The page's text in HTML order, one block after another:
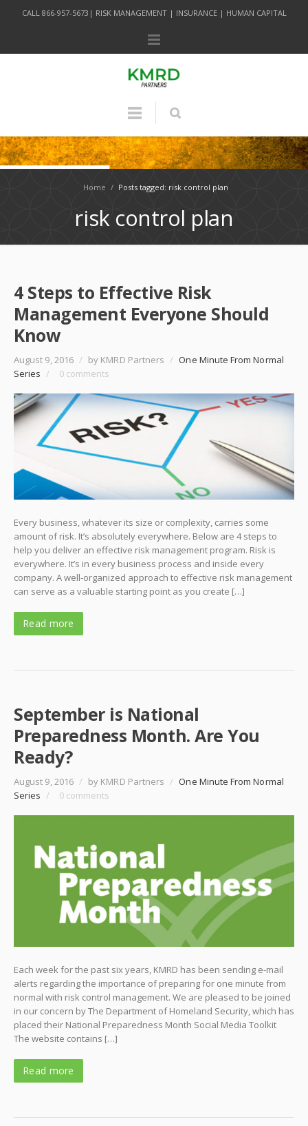
CALL 866-957-5673| RISK MANAGEMENT | INSURANCE | HUMAN CAPITAL
Home / Posts tagged: risk control plan
risk control plan
4 Steps to Effective Risk
Management Everyone Should
Know
August 9, 2016 / by KMRD Partners / One Minute From Normal
Series / 0 comments
Every business, whatever its size or complexity, carries some
amount of risk. It’s absolutely everywhere. Below are 4 steps to
help you deliver an effective risk management program. Risk is
everywhere. It’s in every business process and inside every
company. A well-organized approach to effective risk management
can serve as a valuable starting point as you create […]
Read more
September is National
Preparedness Month. Are You
Ready?
August 9, 2016 / by KMRD Partners / One Minute From Normal
Series / 0 comments
Each week for the past six years, KMRD has been sending e-mail
alerts regarding the importance of preparing for one minute from
normal with risk control management. We are pleased to be joined
in our concern by The Department of Homeland Security, which has
placed their National Preparedness Month Social Media Toolkit
The website contains […]
Read more